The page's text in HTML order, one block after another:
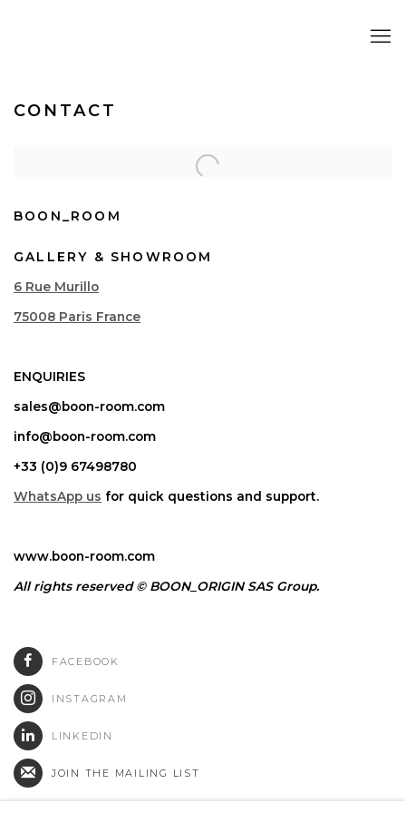
CONTACT
BOON_ROOM
GALLERY & SHOWROOM
6 Rue Murillo
75008 Paris France
ENQUIRIES
sales@boon-room.com
info@boon-room.com
+33 (0)9 67498780
WhatsApp us for quick questions and support.
www.boon-room.com
All rights reserved © BOON_ORIGIN SAS Group.
FACEBOOK
INSTAGRAM
LINKEDIN
JOIN THE MAILING LIST